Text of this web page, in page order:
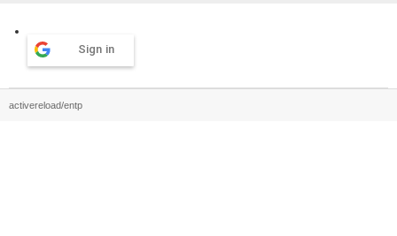
Sign in
activereload/entp